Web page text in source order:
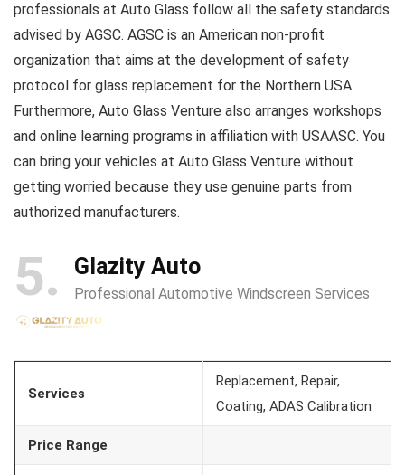
professionals at Auto Glass follow all the safety standards
advised by AGSC. AGSC is an American non-profit
organization that aims at the development of safety
protocol for glass replacement for the Northern USA.
Furthermore, Auto Glass Venture also arranges workshops
and online learning programs in affiliation with USAASC. You
can bring your vehicles at Auto Glass Venture without
getting worried because they use genuine parts from
authorized manufacturers.
5 Glazity Auto
Professional Automotive Windscreen Services
Services
Replacement, Repair,
Coating, ADAS Calibration
Price Range